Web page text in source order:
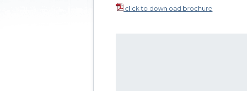
click to download brochure